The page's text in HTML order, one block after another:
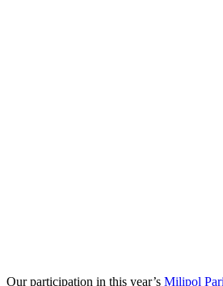
Our participation in this year’s Milipol